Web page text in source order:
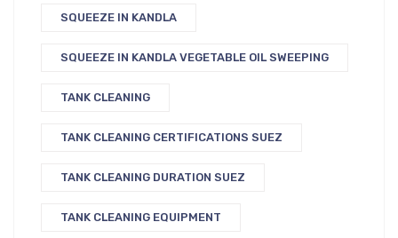
SQUEEZE IN KANDLA
SQUEEZE IN KANDLA VEGETABLE OIL SWEEPING
TANK CLEANING
TANK CLEANING CERTIFICATIONS SUEZ
TANK CLEANING DURATION SUEZ
TANK CLEANING EQUIPMENT